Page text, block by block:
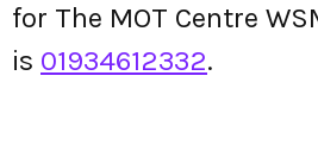
for The MOT Centre
is 01934612332.